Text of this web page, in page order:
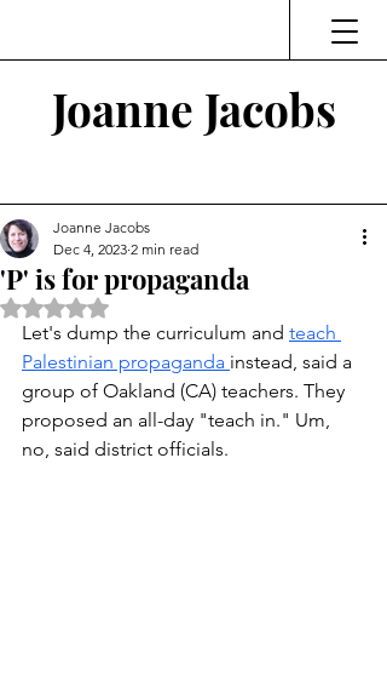
Joanne Jacobs
'P' is for propaganda
Joanne Jacobs
Dec 4, 2023 2 min read
Rated NaN out of 5 stars.
Let's dump the curriculum and teach
Palestinian propaganda instead, said a
group of Oakland (CA) teachers. They
proposed an all-day "teach in." Um,
no, said district officials.